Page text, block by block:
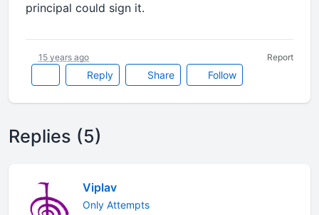
principal could sign it.
Reply Share Follow
15 years ago Report
Replies (5)
Viplav
Only Attempts